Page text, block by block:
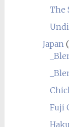
The
Japan
Fuji